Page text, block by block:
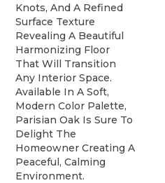
Knots, And A Refined
Surface Texture
Revealing A Beautiful
Harmonizing Floor
That Will Transition
Any Interior Space.
Available In A Soft,
Modern Color Palette,
Parisian Oak Is Sure To
Delight The
Homeowner Creating A
Peaceful, Calming
Environment.